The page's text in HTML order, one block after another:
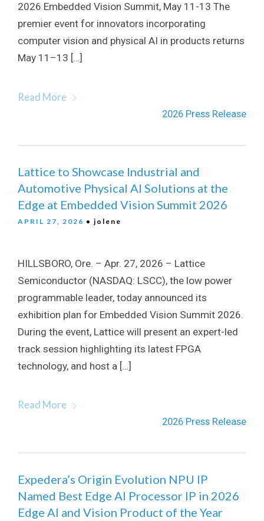
2026 Embedded Vision Summit, May 11-13 The
premier event for innovators incorporating
computer vision and physical AI in products returns
May 11–13 […]
Read More
2026 Press Release
Lattice to Showcase Industrial and
Automotive Physical AI Solutions at the
Edge at Embedded Vision Summit 2026
APRIL 27, 2026 • jolene
HILLSBORO, Ore. – Apr. 27, 2026 – Lattice
Semiconductor (NASDAQ: LSCC), the low power
programmable leader, today announced its
exhibition plan for Embedded Vision Summit 2026.
During the event, Lattice will present an expert-led
track session highlighting its latest FPGA
technology, and host a […]
Read More
2026 Press Release
Expedera’s Origin Evolution NPU IP
Named Best Edge AI Processor IP in 2026
Edge AI and Vision Product of the Year